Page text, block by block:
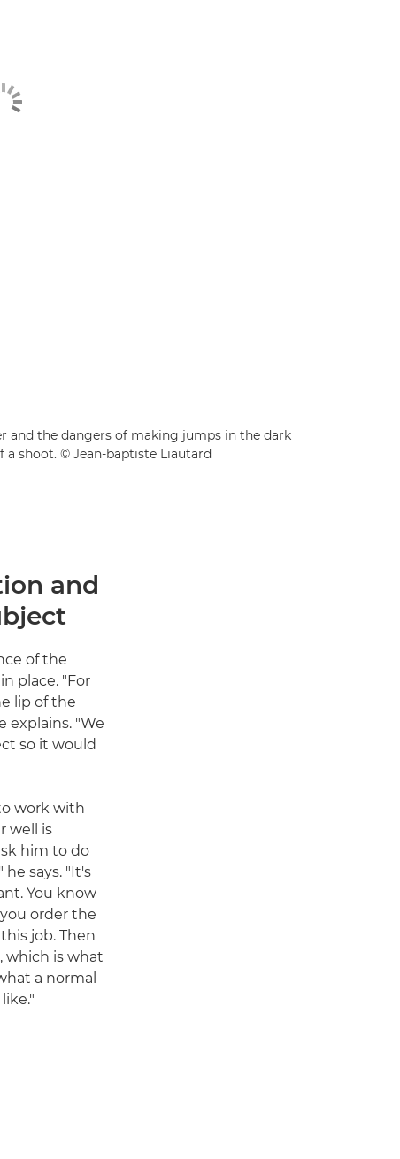
and the dangers of making jumps in the dark
a shoot. © Jean-baptiste Liautard
and
of the
place. "For
lip of the
explains. "We
so it would
work with
well is
him to do
says. "It's
You know
order the
job. Then
which is what
a normal